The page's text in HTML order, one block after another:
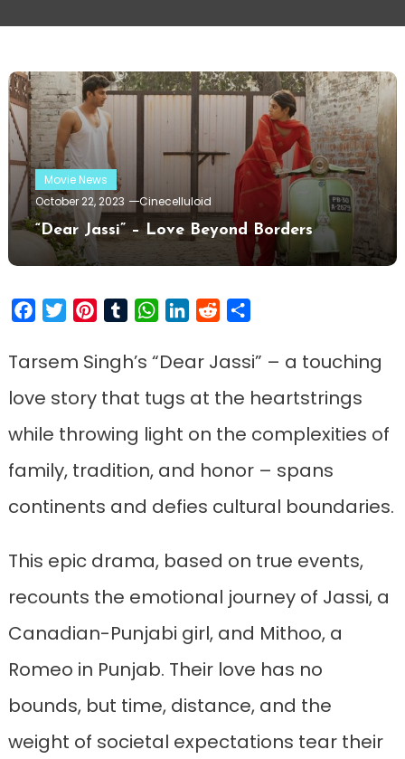
Movie News
October 22, 2023
Cinecelluloid
“Dear Jassi” – Love Beyond Borders
FacebookTwitterPinterestTumblrWhatsApp
LinkedIn
Reddit
Tarsem Singh’s “Dear Jassi” – a touching
love story that tugs at the heartstrings
while throwing light on the complexities of
family, tradition, and honor – spans
continents and defies cultural boundaries.
This epic drama, based on true events,
recounts the emotional journey of Jassi, a
Canadian-Punjabi girl, and Mithoo, a
Romeo in Punjab. Their love has no
bounds, but time, distance, and the
weight of societal expectations tear their